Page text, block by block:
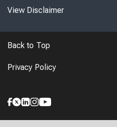
View Disclaimer
Back to Top
Privacy Policy